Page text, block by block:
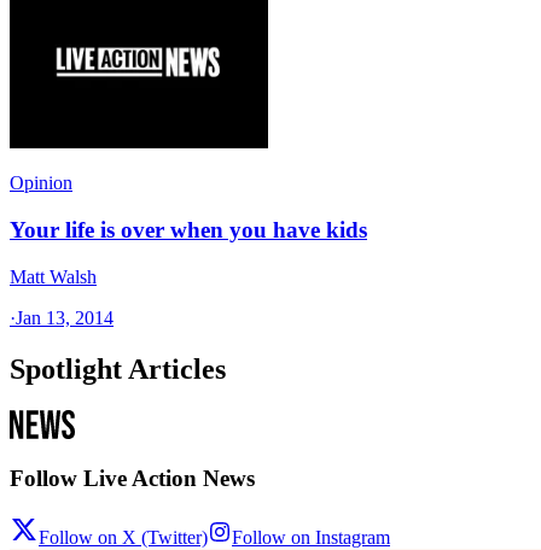
Opinion
Your life is over when you have kids
Matt Walsh
·Jan 13, 2014
Spotlight Articles
Follow Live Action News
Follow on X (Twitter) Follow on Instagram